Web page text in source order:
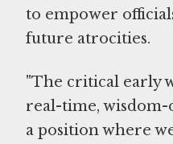
to empower
future atrocities.
"The critical early
real-time, wisdom-
a position where